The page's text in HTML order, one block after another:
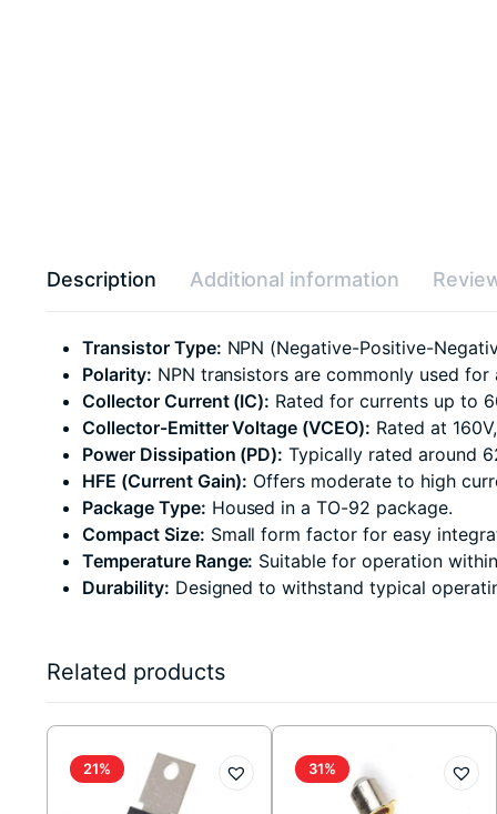
Description Additional information
Transistor Type: NPN (Negative-Positive-
Polarity: NPN transistors are commonly used
Collector Current (IC): Rated for currents up to
Collector-Emitter Voltage (VCEO): Rated at
Power Dissipation (PD): Typically rated around
HFE (Current Gain): Offers moderate to high
Package Type: Housed in a TO-92 package.
Compact Size: Small form factor for easy
Temperature Range: Suitable for operation
Durability: Designed to withstand typical
Related products
21% 31%